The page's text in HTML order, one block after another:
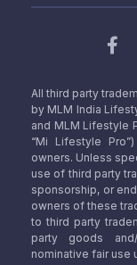
All third party
by MLM India
and MLM Lifestyle
“Mi Lifestyle
owners. Unless
use of third party
sponsorship, or
owners of these
to third party
party goods
nominative fair use